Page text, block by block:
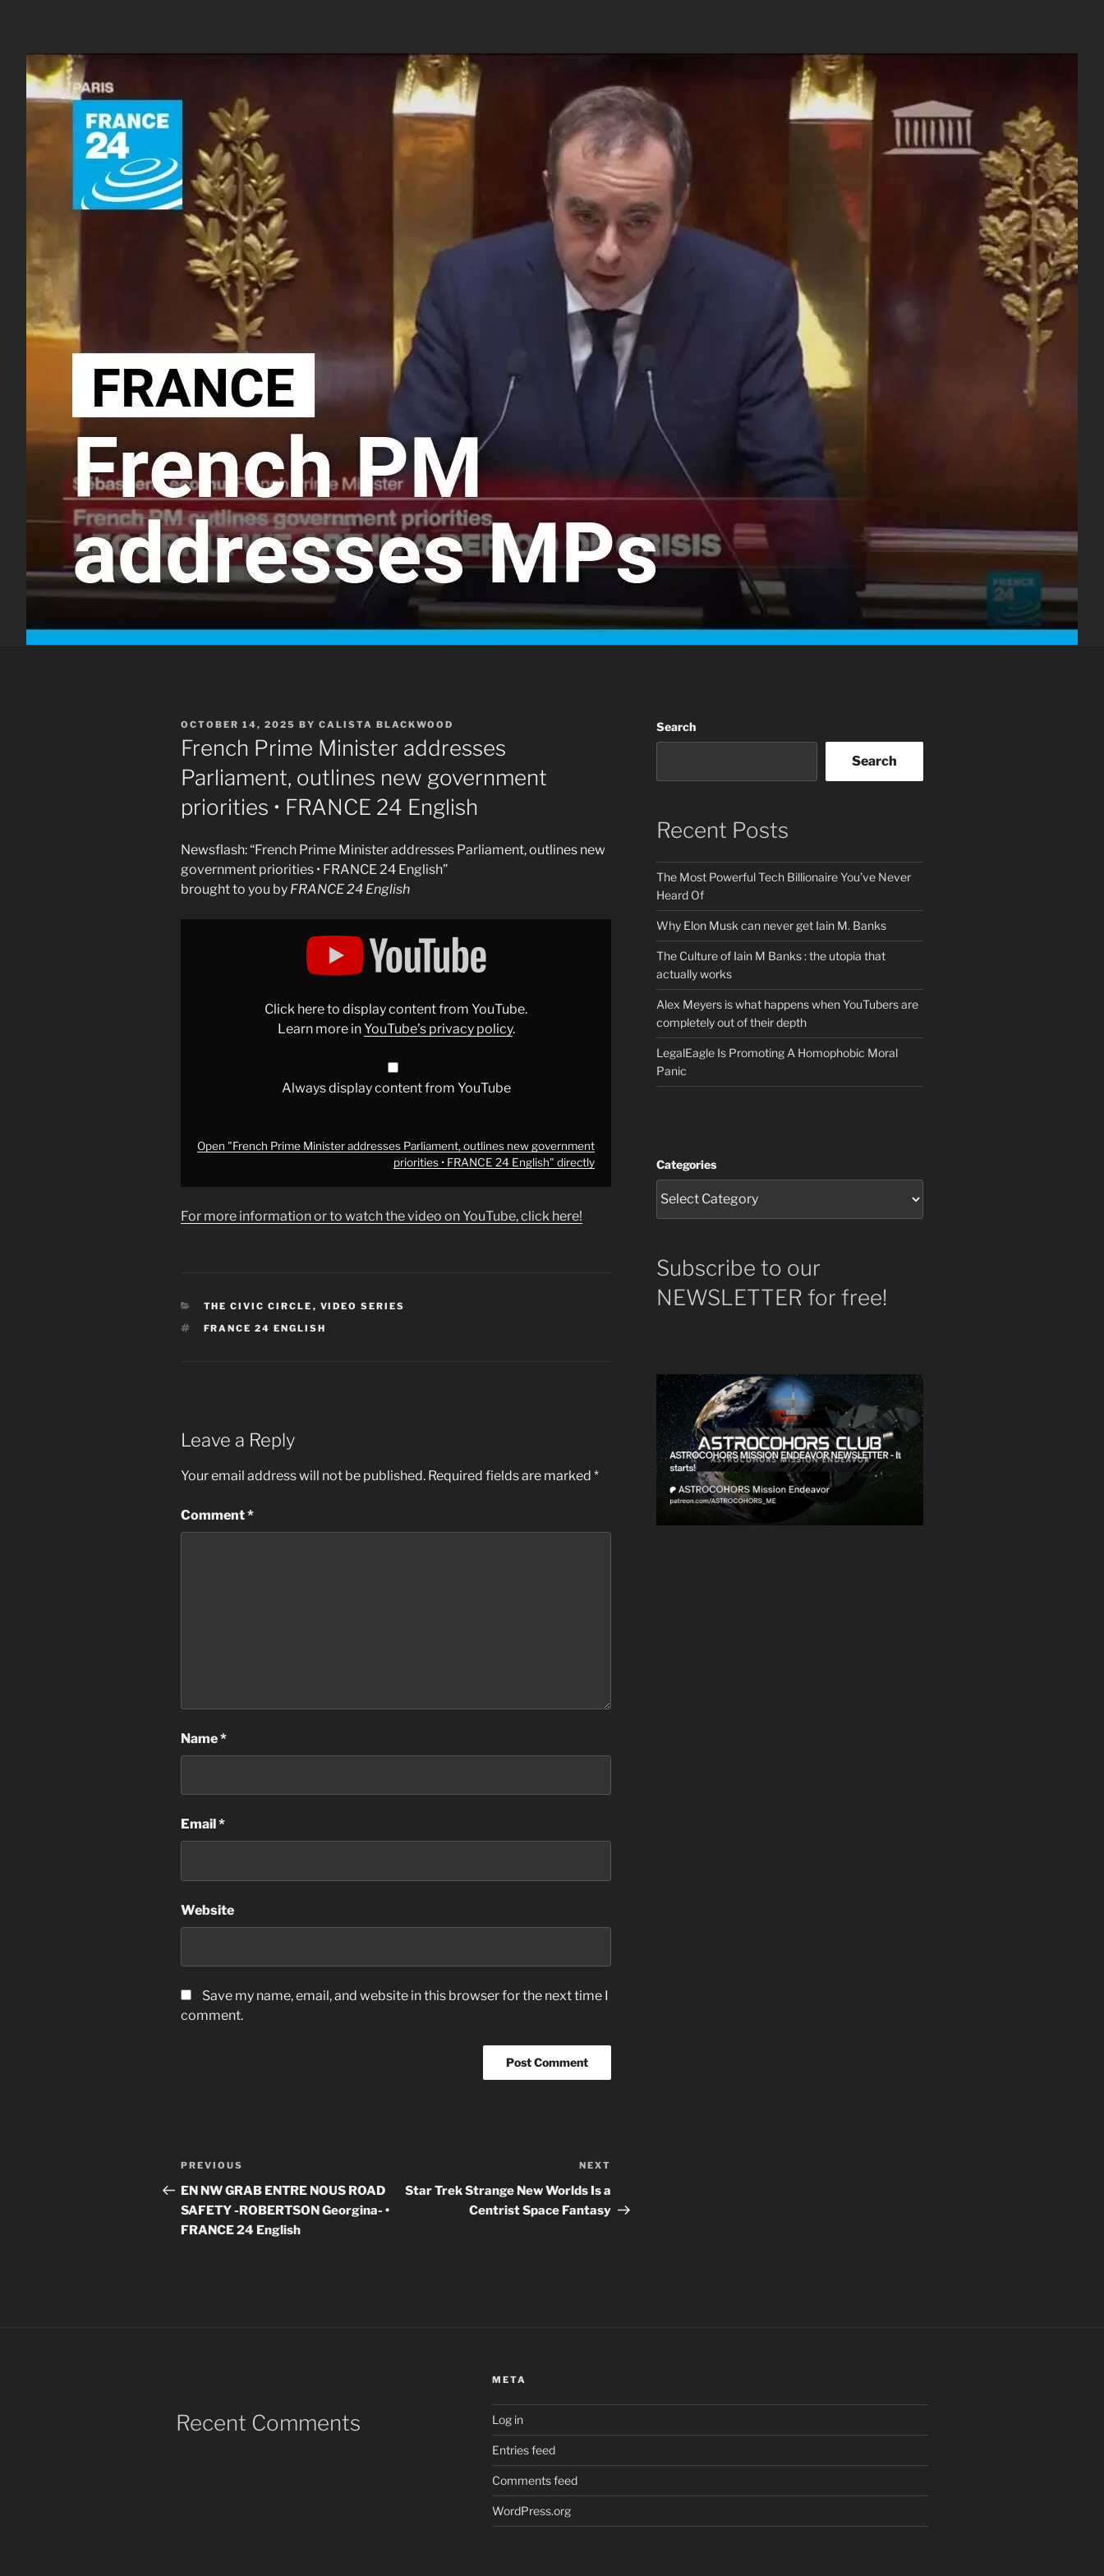
POSTED
ON
OCTOBER 14, 2025 BY CALISTA BLACKWOOD
French Prime Minister addresses
Parliament, outlines new government
priorities • FRANCE 24 English
Newsflash: “French Prime Minister addresses Parliament, outlines new
government priorities • FRANCE 24 English”
brought to you by FRANCE 24 English
FRANCE
English"
YouTube
Click here to display content from YouTube.
Learn more inYouTube’s privacy policy.
Always display content from YouTube
Open "French Prime Minister addresses Parliament, outlines new government
priorities • FRANCE 24 English" directly
For more information or to watch the video on YouTube, click here!
CATEGORIES
THE CIVIC CIRCLE , VIDEO SERIES
TAGS
FRANCE 24 ENGLISH
Leave a Reply
Your email address will not be published. Required fields are marked *
Comment*
Name*
Email *
Website
Save my name, email, and website in this browser for the next time I
comment.
Post
navigation
Previous
Post
PREVIOUS
EN NW GRAB ENTRE NOUS ROAD
SAFETY -ROBERTSON Georgina- •
FRANCE 24 English
NEXT
Star Trek Strange New Worlds Is a
Centrist Space Fantasy
Search
Search
Recent Posts
The Most Powerful Tech Billionaire You’ve Never
Heard Of
Why Elon Musk can never get Iain M. Banks
The Culture of Iain M Banks : the utopia that
actually works
Alex Meyers is what happens when YouTubers are
completely out of their depth
LegalEagle Is Promoting A Homophobic Moral
Panic
Categories
Subscribe to our
NEWSLETTER for free!
Recent Comments
META
Log in
Entries feed
Comments feed
WordPress.org